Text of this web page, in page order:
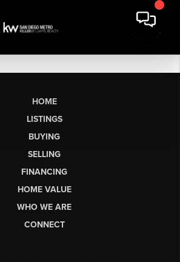
HOME
LISTINGS
BUYING
SELLING
FINANCING
HOME VALUE
WHO WE ARE
CONNECT